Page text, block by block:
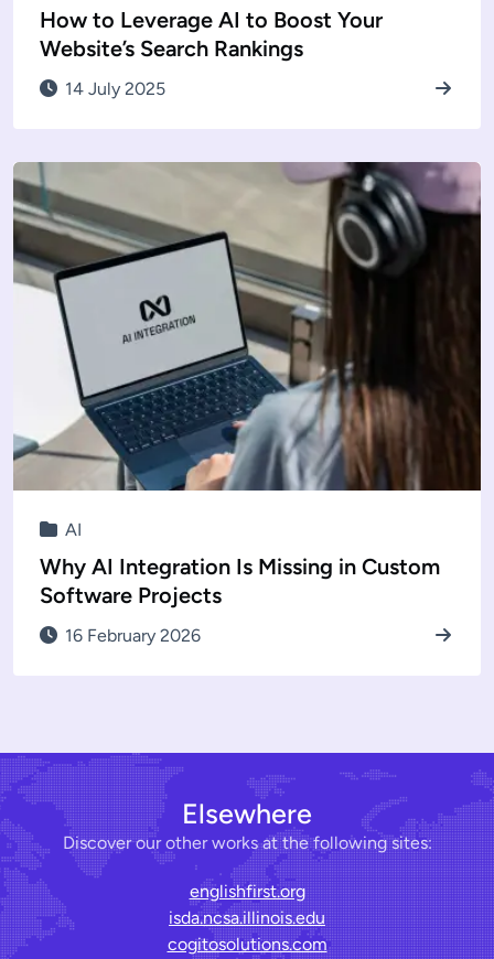
How to Leverage AI to Boost Your
Website’s Search Rankings
14 July 2025
AI
Why AI Integration Is Missing in Custom
Software Projects
16 February 2026
Elsewhere
Discover our other works at the following sites:
englishfirst.org
isda.ncsa.illinois.edu
cogitosolutions.com